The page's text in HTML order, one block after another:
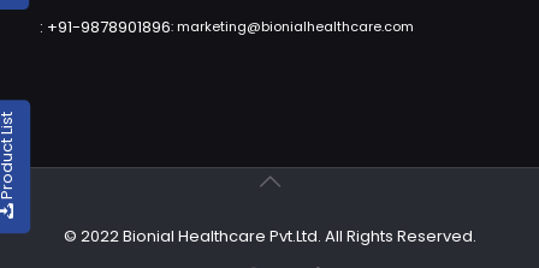
List
: +91-9878901896: marketing@bionialhealthcare.com
© 2022 Bionial Healthcare Pvt.Ltd. All Rights Reserved.